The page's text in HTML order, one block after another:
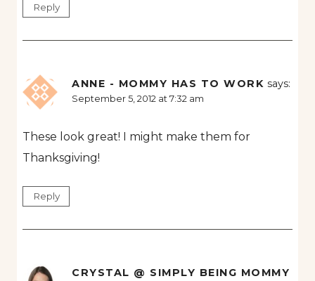
Reply
ANNE - MOMMY HAS TO WORK says:
September 5, 2012 at 7:32 am
These look great! I might make them for
Thanksgiving!
Reply
CRYSTAL @ SIMPLY BEING MOMMY